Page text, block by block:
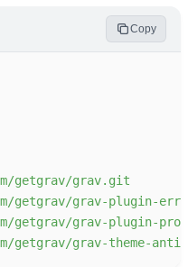
Copy
getgrav/grav.git
getgrav/grav-plugin-
getgrav/grav-plugin-
getgrav/grav-theme-